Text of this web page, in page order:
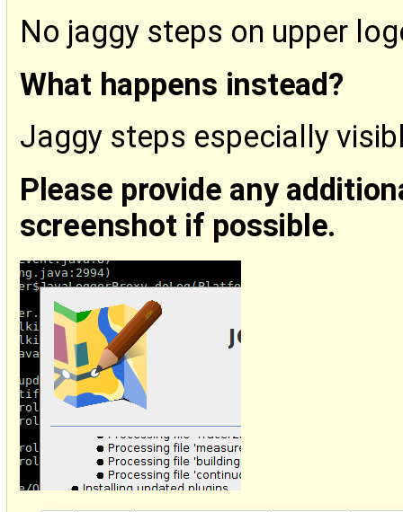
No jaggy steps on upper
What happens instead?
Jaggy steps especially
Please provide any
screenshot if possible.